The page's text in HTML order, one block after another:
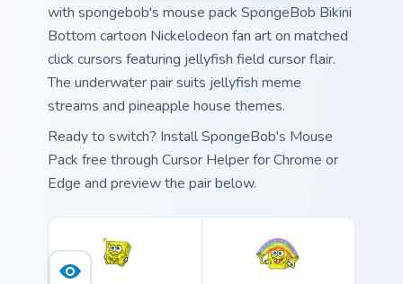
with spongebob's mouse pack SpongeBob Bikini
Bottom cartoon Nickelodeon fan art on matched
click cursors featuring jellyfish field cursor flair.
The underwater pair suits jellyfish meme
streams and pineapple house themes.
Ready to switch? Install SpongeBob's Mouse
Pack free through Cursor Helper for Chrome or
Edge and preview the pair below.